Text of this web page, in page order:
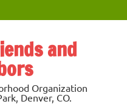
and
Organization
Denver, CO.